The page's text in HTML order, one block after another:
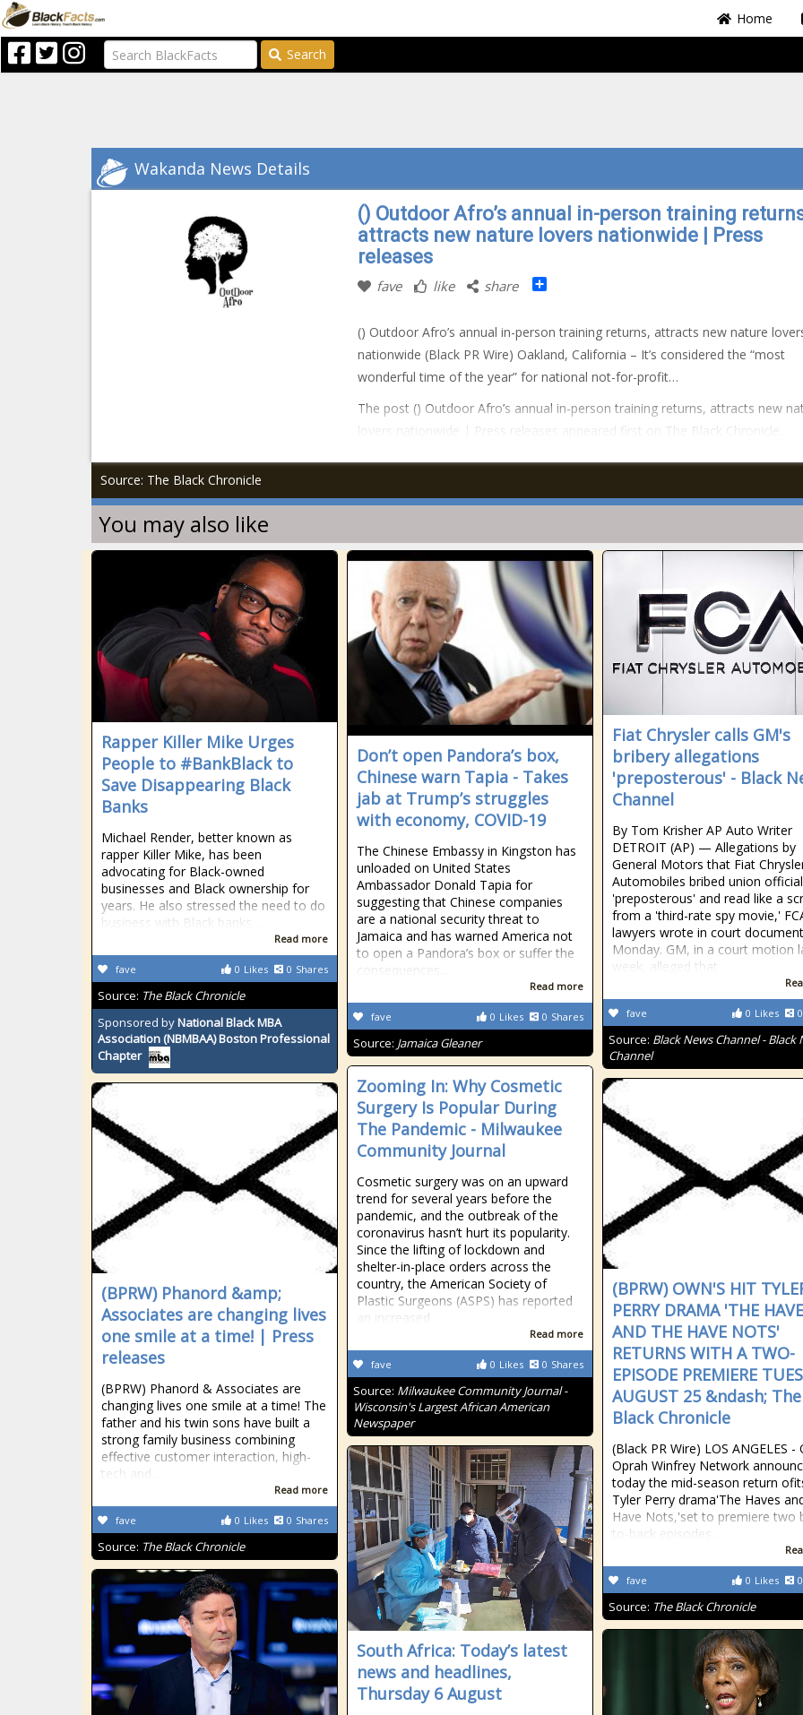
Home
Search
Wakanda News Details
() Outdoor Afro’s annual in-person training
attracts new nature lovers nationwide | Press
releases
fave like share Share
() Outdoor Afro’s annual in-person training returns, attracts new nature
nationwide (Black PR Wire) Oakland, California – It’s considered the “most
wonderful time of the year” for national not-for-profit…
The post () Outdoor Afro’s annual in-person training returns, attracts new
lovers nationwide | Press releases appeared first on The Black Chronicle.
Source: The Black Chronicle
You may also like
Rapper Killer Mike Urges
People to #BankBlack to
Save Disappearing Black
Banks
Michael Render, better known as
rapper Killer Mike, has been
advocating for Black-owned
businesses and Black ownership for
years. He also stressed the need to do
business with Black banks…
Read more
0 Likes 0 Shares
fave
Source: The Black Chronicle
Sponsored byNational Black MBA
Association (NBMBAA) Boston Professional
Chapter
Don’t open Pandora’s box,
Chinese warn Tapia - Takes
jab at Trump’s struggles
with economy, COVID-19
The Chinese Embassy in Kingston has
unloaded on United States
Ambassador Donald Tapia for
suggesting that Chinese companies
are a national security threat to
Jamaica and has warned America not
to open a Pandora’s box or suffer the
Read more
0 Likes 0 Shares
fave
Source: Jamaica Gleaner
Fiat Chrysler calls GM's
bribery allegations
'preposterous' - Black
Channel
By Tom Krisher AP Auto Writer
DETROIT (AP) — Allegations by
General Motors that Fiat
Automobiles bribed union
'preposterous' and read like a
from a 'third-rate spy movie,'
lawyers wrote in court
Monday. GM, in a court motion
week, alleged that
0 Likes 0
fave
Source: Black News Channel - Black
Channel
Zooming In: Why Cosmetic
Surgery Is Popular During
The Pandemic - Milwaukee
Community Journal
Cosmetic surgery was on an upward
trend for several years before the
pandemic, and the outbreak of the
coronavirus hasn’t hurt its popularity.
Since the lifting of lockdown and
shelter-in-place orders across the
country, the American Society of
Plastic Surgeons (ASPS) has reported
an increased
Read more
0 Likes 0 Shares
fave
Source: Milwaukee Community Journal -
Wisconsin's Largest African American
Newspaper
(BPRW) OWN'S HIT
PERRY DRAMA 'THE
AND THE HAVE NOTS'
RETURNS WITH A TWO-
EPISODE PREMIERE
AUGUST 25 &ndash; The
Black Chronicle
(Black PR Wire) LOS ANGELES -
Oprah Winfrey Network
today the mid-season return
Tyler Perry drama'The Haves
Have Nots,'set to premiere two
to-back episodes…
0 Likes 0
fave
Source: The Black Chronicle
(BPRW) Phanord &amp;
Associates are changing lives
one smile at a time! | Press
releases
(BPRW) Phanord & Associates are
changing lives one smile at a time! The
father and his twin sons have built a
strong family business combining
effective customer interaction, high-
tech and…
Read more
0 Likes 0 Shares
fave
Source: The Black Chronicle
South Africa: Today’s latest
news and headlines,
Thursday 6 August